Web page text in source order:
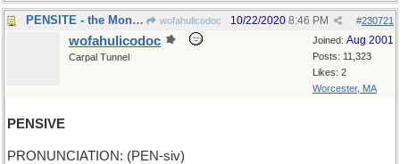
PENSITE - the Mont Blanc factory wofahulicodoc #230721
10/22/2020 8:46 PM
Joined: Aug 2001
Posts: 11,323
Likes: 2
Worcester, MA
wofahulicodoc
Carpal Tunnel
PENSIVE
PRONUNCIATION: (PEN-siv)